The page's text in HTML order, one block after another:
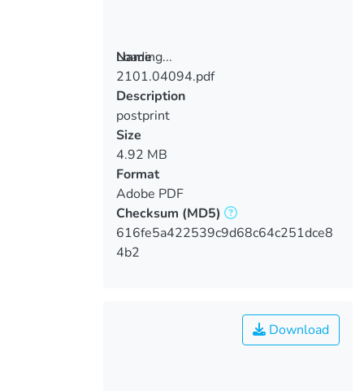
Loading...
Loading...
Name
2101.04094.pdf
Description
postprint
Size
4.92 MB
Format
Adobe PDF
Checksum (MD5)
616fe5a422539c9d68c64c251dce8
4b2
Download